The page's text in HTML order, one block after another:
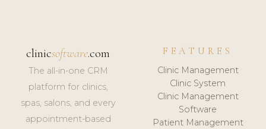
clinicsoftware.com
The all-in-one CRM
platform for clinics,
spas, salons, and every
appointment-based
FEATURES
Clinic Management
Clinic System
Clinic Management
Software
Patient Management